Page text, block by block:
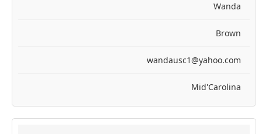
Wanda
Brown
wandausc1@yahoo.com
Mid'Carolina